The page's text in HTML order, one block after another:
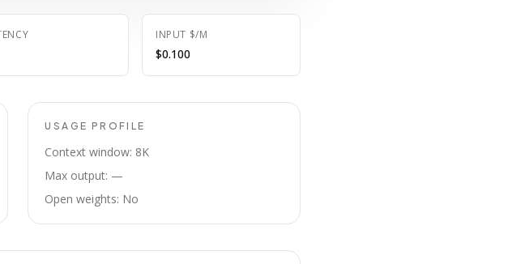
INPUT $/M
$0.100
USAGE PROFILE
Context window: 8K
Max output: —
Open weights: No